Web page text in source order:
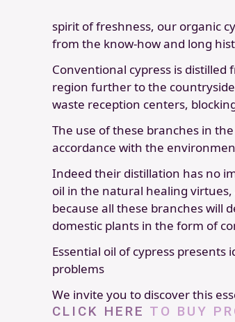
spirit of freshness, our organic
from the know-how and long
Conventional cypress is
region further to the
waste reception centers,
The use of these branches in
accordance with the
Indeed their distillation has no
oil in the natural healing
because all these branches will
domestic plants in the form of
Essential oil of cypress
problems
We invite you to discover this
CLICK HERE TO BUY